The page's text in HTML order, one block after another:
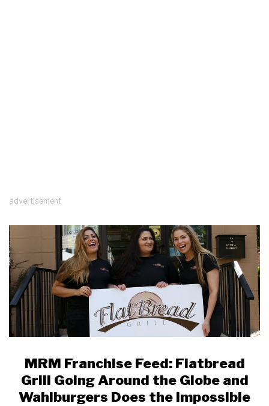
advertisement
MRM Franchise Feed: Flatbread
Grill Going Around the Globe and
Wahlburgers Does the Impossible